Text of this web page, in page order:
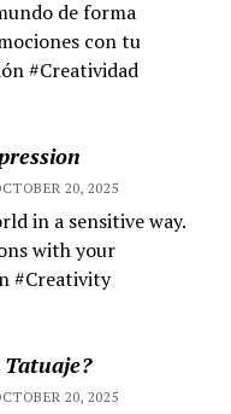
de forma
con tu
#Creatividad
20, 2025
in a sensitive way.
with your
#Creativity
Tatuaje?
20, 2025